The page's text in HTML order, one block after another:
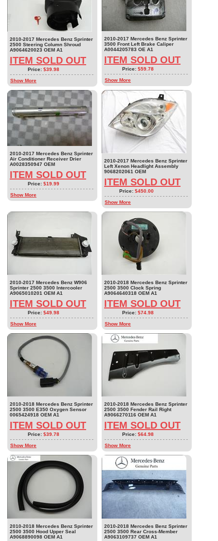
2010-2017 Mercedes Benz Sprinter
2500 Steering Column Shroud
A9064620023 OEM A1
ITEM SOLD OUT
Price: $39.98
Show More
2010-2017 Mercedes Benz Sprinter
3500 Front Left Brake Caliper
A0044205783 OE A1
ITEM SOLD OUT
Price: $59.78
Show More
2010-2017 Mercedes Benz Sprinter
Air Conditioner Receiver Drier
A0028350947 OEM
ITEM SOLD OUT
Price: $19.99
Show More
2010-2017 Mercedes Benz Sprinter
Left Xenon Headlight Assembly
9068202061 OEM
ITEM SOLD OUT
Price: $450.00
Show More
2010-2017 Mercedes Benz W906
Sprinter 2500 3500 Intercooler
A9065010201 OEM A1
ITEM SOLD OUT
Price: $49.98
Show More
2010-2018 Mercedes Benz Sprinter
2500 3500 Clock Spring
A9064640318 OEM A1
ITEM SOLD OUT
Price: $74.98
Show More
2010-2018 Mercedes Benz Sprinter
2500 3500 E350 Oxygen Sensor
0065424918 OEM A1
ITEM SOLD OUT
Price: $39.78
Show More
2010-2018 Mercedes Benz Sprinter
2500 3500 Fender Rail Right
A9066270116 OEM A1
ITEM SOLD OUT
Price: $64.98
Show More
2010-2018 Mercedes Benz Sprinter
2500 3500 Hood Upper Seal
A9068890098 OEM A1
2010-2018 Mercedes Benz Sprinter
2500 3500 Rear Cross-Member
A9063109737 OEM A1